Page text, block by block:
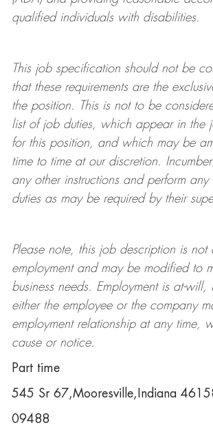
qualified individuals with disabilities.
This job specification should not be
that these requirements are the
the position.
This is not to be
list of job duties, which appear in the
for this position, and which may be
time to time at ourdiscretion.
any other instructions and perform any
duties as may be required by their
Please note, this job description is not
employment and may be modifiedto
business needs. Employment is at-will,
either the employee or the company
employment relationship at any time,
cause or notice.
Part time
545 Sr 67,Mooresville,Indiana
09488